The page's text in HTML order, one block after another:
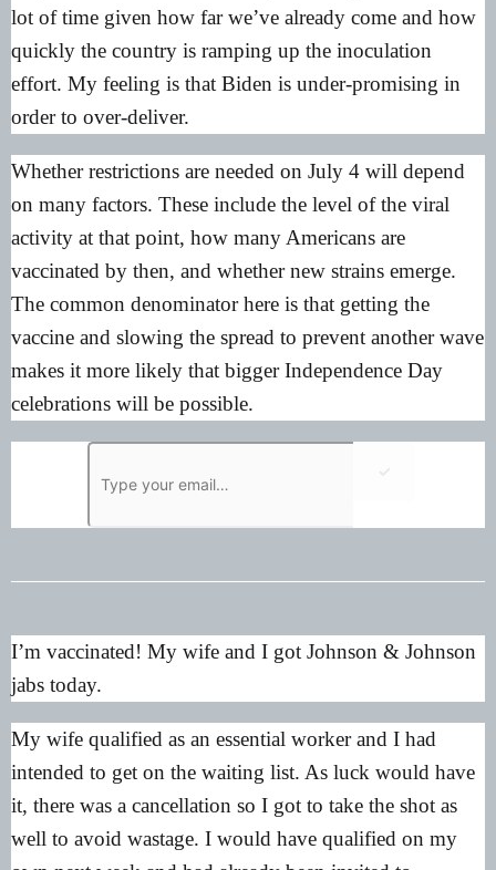
lot of time given how far we’ve already come and how
quickly the country is ramping up the inoculation
effort. My feeling is that Biden is under-promising in
order to over-deliver.
Whether restrictions are needed on July 4 will depend
on many factors. These include the level of the viral
activity at that point, how many Americans are
vaccinated by then, and whether new strains emerge.
The common denominator here is that getting the
vaccine and slowing the spread to prevent another wave
makes it more likely that bigger Independence Day
celebrations will be possible.
I’m vaccinated! My wife and I got Johnson & Johnson
jabs today.
My wife qualified as an essential worker and I had
intended to get on the waiting list. As luck would have
it, there was a cancellation so I got to take the shot as
well to avoid wastage. I would have qualified on my